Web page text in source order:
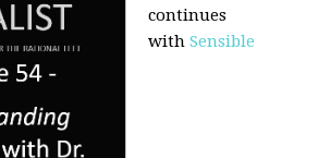
continues
withSensible